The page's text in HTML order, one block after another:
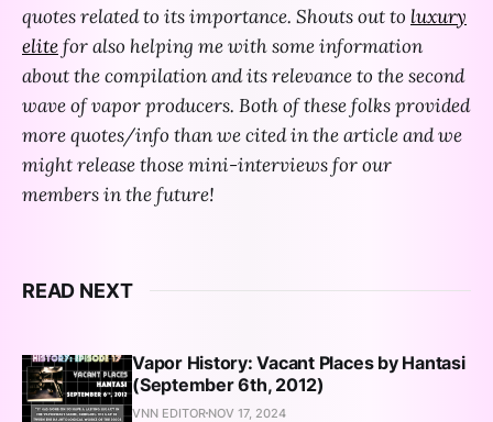
quotes related to its importance. Shouts out to luxury
elitefor also helping me with some information
about the compilation and its relevance to the second
wave of vapor producers. Both of these folks provided
more quotes/info than we cited in the article and we
might release those mini-interviews for our
members in the future!
READ NEXT
Vapor History: Vacant Places by Hantasi
(September 6th, 2012)
VNN EDITOR NOV 17, 2024